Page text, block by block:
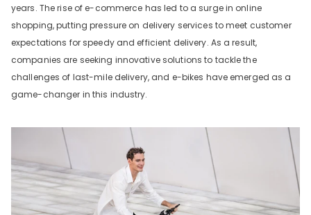
DYU C9 20 Inch Long-Range
Ebike
13 Reviews
€899.00 €1,399.00
years. The rise of e-commerce has led to a surge in online
shopping, putting pressure on delivery services to meet customer
expectations for speedy and efficient delivery. As a result,
companies are seeking innovative solutions to tackle the
challenges of last-mile delivery, and e-bikes have emerged as a
game-changer in this industry.